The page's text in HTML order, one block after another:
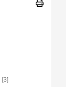
[3]